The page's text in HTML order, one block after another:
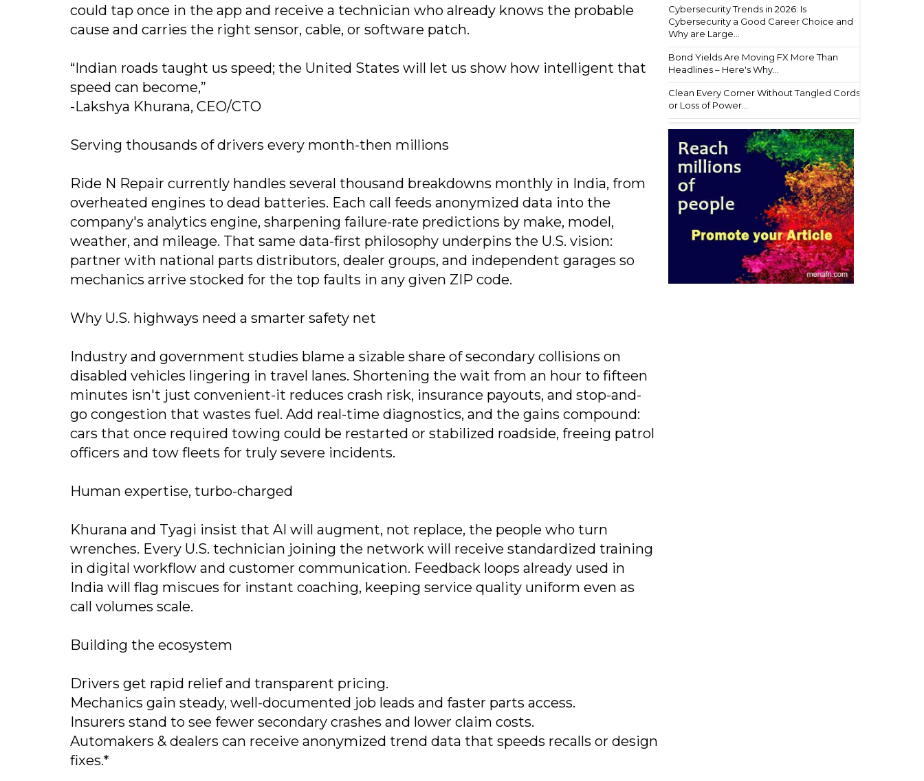
could tap once in the app and receive a technician who already knows the probable
cause and carries the right sensor, cable, or software patch.
“Indian roads taught us speed; the United States will let us show how intelligent that
speed can become,”
-Lakshya Khurana, CEO/CTO
Serving thousands of drivers every month-then millions
Ride N Repair currently handles several thousand breakdowns monthly in India, from
overheated engines to dead batteries. Each call feeds anonymized data into the
company's analytics engine, sharpening failure-rate predictions by make, model,
weather, and mileage. That same data-first philosophy underpins the U.S. vision:
partner with national parts distributors, dealer groups, and independent garages so
mechanics arrive stocked for the top faults in any given ZIP code.
Why U.S. highways need a smarter safety net
Industry and government studies blame a sizable share of secondary collisions on
disabled vehicles lingering in travel lanes. Shortening the wait from an hour to fifteen
minutes isn't just convenient-it reduces crash risk, insurance payouts, and stop-and-
go congestion that wastes fuel. Add real-time diagnostics, and the gains compound:
cars that once required towing could be restarted or stabilized roadside, freeing patrol
officers and tow fleets for truly severe incidents.
Human expertise, turbo-charged
Khurana and Tyagi insist that AI will augment, not replace, the people who turn
wrenches. Every U.S. technician joining the network will receive standardized training
in digital workflow and customer communication. Feedback loops already used in
India will flag miscues for instant coaching, keeping service quality uniform even as
call volumes scale.
Building the ecosystem
Drivers get rapid relief and transparent pricing.
Mechanics gain steady, well-documented job leads and faster parts access.
Insurers stand to see fewer secondary crashes and lower claim costs.
Automakers & dealers can receive anonymized trend data that speeds recalls or design
fixes.*
Cybersecurity Trends in 2026: Is
Cybersecurity a Good Career Choice and
Why are Large...
Bond Yields Are Moving FX More Than
Headlines – Here's Why...
Clean Every Corner Without Tangled Cords
or Loss of Power...